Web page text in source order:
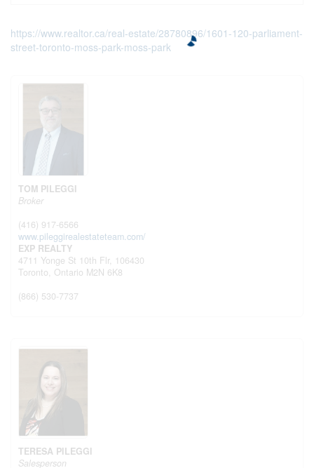
https://www.realtor.ca/real-estate/28780896/1601-120-parliament-
street-toronto-moss-park-moss-park
TOM PILEGGI
Broker
(416) 917-6566
www.pileggirealestateteam.com/
EXP REALTY
4711 Yonge St 10th Flr, 106430
Toronto, Ontario M2N 6K8
(866) 530-7737
TERESA PILEGGI
Salesperson